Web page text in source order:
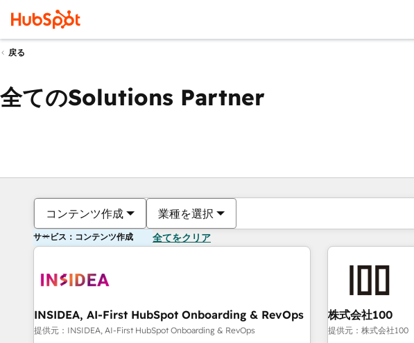
戻る
全てのSolutions Partner
コンテンツ作成 業種を選択
サービス：コンテンツ作成 全てをクリア
INSIDEA, AI-First HubSpot Onboarding & RevOps
提供元：INSIDEA, AI-First HubSpot Onboarding & RevOps
株式会社100
提供元：株式会社100
現在の場所ペー
ページページ